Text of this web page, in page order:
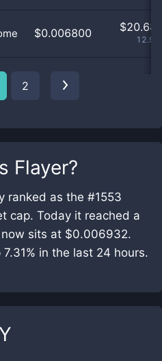
Flayer?
ranked as the #1553
cap. Today it reached a
sits at $0.006932.
in the last 24 hours.
$0.006800 $20.68
2